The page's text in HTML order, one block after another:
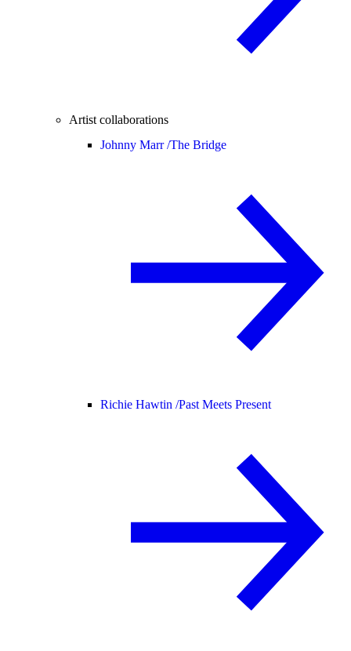
Artist collaborations
Johnny Marr /The Bridge
Richie Hawtin /Past Meets Present